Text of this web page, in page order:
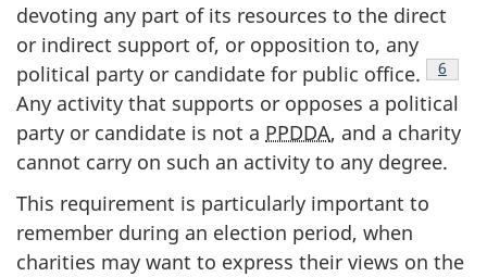
devoting any part of its resources to the direct
or indirect support of, or opposition to, any
political party or candidate for public office.
6
Any activity that supports or opposes a political
party or candidate is not a PPDDA, and a charity
cannot carry on such an activity to any degree.
This requirement is particularly important to
remember during an election period, when
charities may want to express their views on the